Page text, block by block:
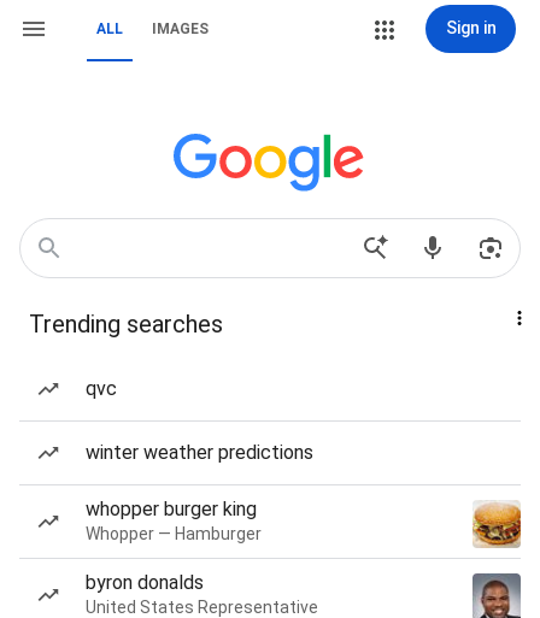
ALL IMAGES Sign in
Trending searches
qvc
winter weather predictions
whopper burger king
Whopper — Hamburger
byron donalds
United States Representative